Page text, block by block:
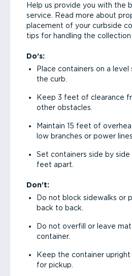
Help us provide you with the
service. Read more about
placement of your curbside
tips for handling the collection
Do’s:
Place containers on a
the curb.
Keep 3 feet of clearance
other obstacles.
Maintain 15 feet of
low branches or power lines.
Set containers side by
feet apart.
Don’t:
Do not block sidewalks or
back to back.
Do not overfill or leave
container.
Keep the container
for pickup.